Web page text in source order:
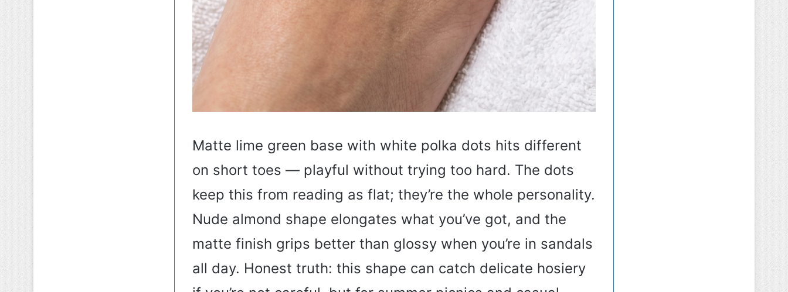
Matte lime green base with white polka dots hits different
on short toes — playful without trying too hard. The dots
keep this from reading as flat; they’re the whole personality.
Nude almond shape elongates what you’ve got, and the
matte finish grips better than glossy when you’re in sandals
all day. Honest truth: this shape can catch delicate hosiery